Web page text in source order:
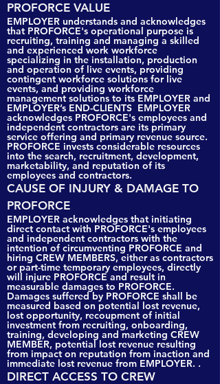
PROFORCE VALUE
EMPLOYER understands and acknowledges
that PROFORCE's operational purpose is
recruiting, training and managing a skilled
and experienced work workforce
specializing in the installation, production
and operation of live events, providing
contingent workforce solutions for live
events, and providing workforce
management solutions to its EMPLOYER and
EMPLOYER’s END-CLIENTS EMPLOYER
acknowledges PROFORCE's employees and
independent contractors are its primary
service offering and primary revenue source.
PROFORCE invests considerable resources
into the search, recruitment, development,
marketability, and reputation of its
employees and contractors.
CAUSE OF INJURY & DAMAGE TO
PROFORCE
EMPLOYER acknowledges that initiating
direct contact with PROFORCE's employees
and independent contractors with the
intention of circumventing PROFORCE and
hiring CREW MEMBERS, either as contractors
or part-time temporary employees, directly
will injure PROFORCE and result in
measurable damages to PROFORCE.
Damages suffered by PROFORCE shall be
measured based on potential lost revenue,
lost opportunity, recoupment of initial
investment from recruiting, onboarding,
training, developing and marketing CREW
MEMBER, potential lost revenue resulting
from impact on reputation from inaction and
immediate lost revenue from EMPLOYER. .
DIRECT ACCESS TO CREW